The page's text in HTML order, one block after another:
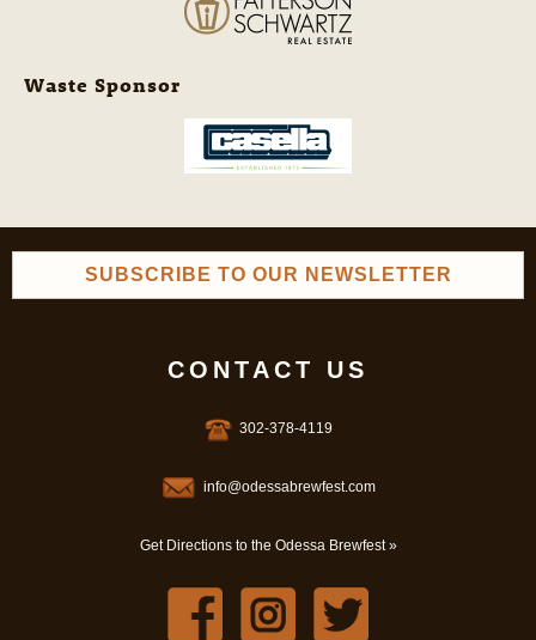
Waste Sponsor
SUBSCRIBE TO OUR NEWSLETTER
CONTACT US
302-378-4119
info@odessabrewfest.com
Get Directions to the Odessa Brewfest »